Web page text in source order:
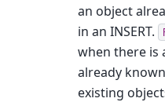
an object
in an INSERT.
when there is
already
existing